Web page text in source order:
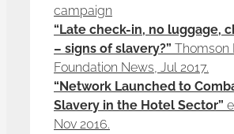
campaign
“Late check-in, no luggage,
– signs of slavery?” Thomson
Foundation News, Jul 2017.
“Network Launched to
Slavery in the Hotel Sector”
Nov 2016.